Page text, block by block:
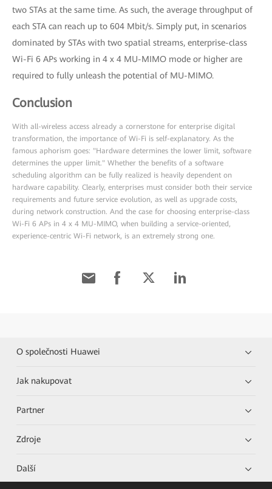
two STAs at the same time. As such, the average throughput of
each STA can reach up to 604 Mbit/s. Simply put, in scenarios
dominated by STAs with two spatial streams, enterprise-class
Wi-Fi 6 APs working in 4 x 4 MU-MIMO mode or higher are
required to fully unleash the potential of MU-MIMO.
Conclusion
With all-wireless access already a cornerstone for enterprise digital
transformation, the importance of Wi-Fi is self-explanatory. As the
famous aphorism goes: "Hardware determines the lower limit, software
determines the upper limit." Whether the benefits of a software
scheduling algorithm can be fully realized is heavily dependent on
hardware capability. Clearly, enterprises must consider both their service
requirements and future service evolution, as well as upgrade costs,
during network construction. And the case for choosing enterprise-class
Wi-Fi 6 APs in 4 x 4 MU-MIMO, when building a service-oriented,
experience-centric Wi-Fi network, is an extremely strong one.
O společnosti Huawei
Jak nakupovat
Partner
Zdroje
Další